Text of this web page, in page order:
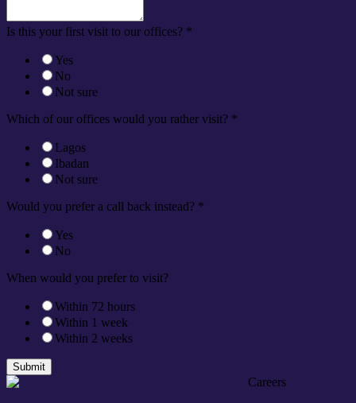
Is this your first visit to our offices? *
Yes
No
Not sure
Which of our offices would you rather visit? *
Lagos
Ibadan
Not sure
Would you prefer a call back instead? *
Yes
No
When would you prefer to visit?
Within 72 hours
Within 1 week
Within 2 weeks
Submit